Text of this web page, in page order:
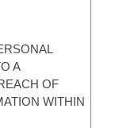
A
OF
WITHIN